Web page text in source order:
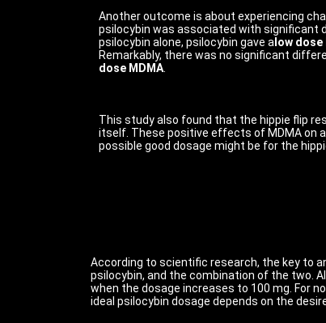
Another outcome is about experiencing
psilocybin was associated with significant
psilocybin alone, psilocybin gave a low dose
Remarkably, there was no significant
dose MDMA
This study also found that the hippie flip
itself. These positive effects of MDMA on
possible good dosage might be for the
According to scientific research, the key to
psilocybin, and the combination of the two.
when the dosage increases to 100 mg. For
ideal psilocybin dosage depends on the